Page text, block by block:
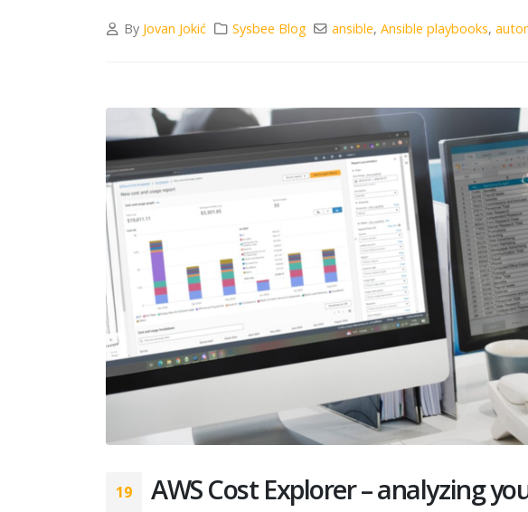
By Jovan Jokić Sysbee Blog ansible,Ansible playbooks,
19 AWS Cost Explorer – analyzing